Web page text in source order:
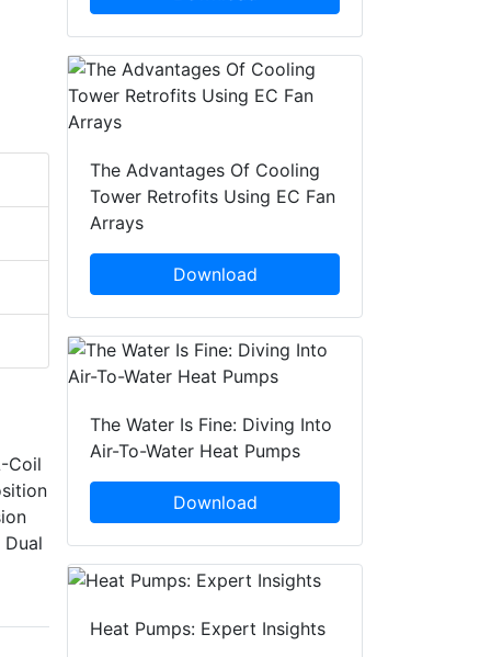
Coil
The Advantages Of Cooling
Tower Retrofits Using EC Fan
Arrays
Download
The Water Is Fine: Diving Into
Air-To-Water Heat Pumps
Download
Heat Pumps: Expert Insights